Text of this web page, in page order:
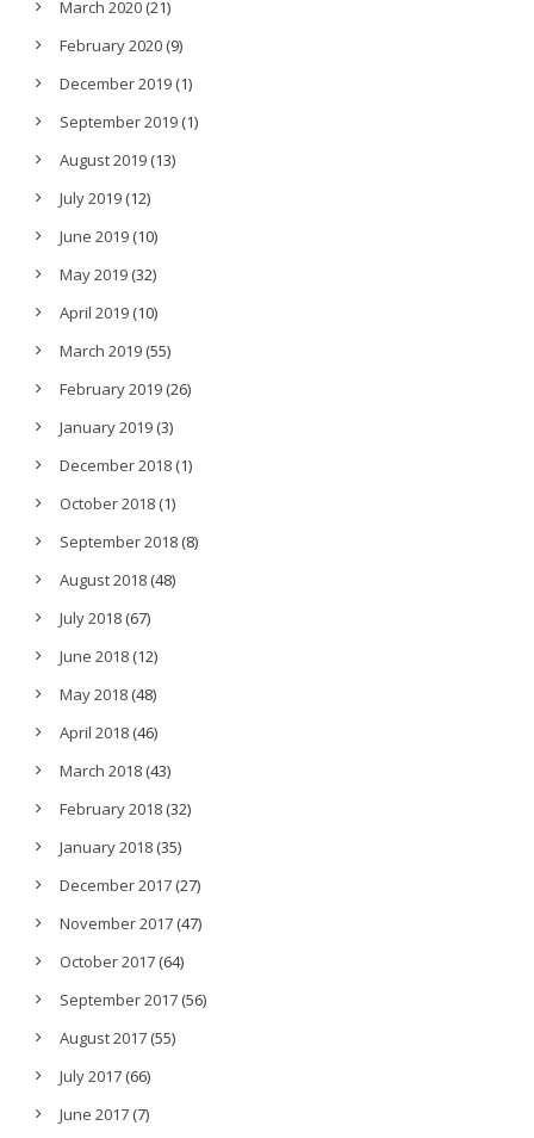
March 2020 (21)
February 2020 (9)
December 2019 (1)
September 2019 (1)
August 2019 (13)
July 2019 (12)
June 2019 (10)
May 2019 (32)
April 2019 (10)
March 2019 (55)
February 2019 (26)
January 2019 (3)
December 2018 (1)
October 2018 (1)
September 2018 (8)
August 2018 (48)
July 2018 (67)
June 2018 (12)
May 2018 (48)
April 2018 (46)
March 2018 (43)
February 2018 (32)
January 2018 (35)
December 2017 (27)
November 2017 (47)
October 2017 (64)
September 2017 (56)
August 2017 (55)
July 2017 (66)
June 2017 (7)